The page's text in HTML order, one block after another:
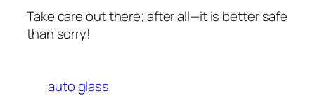
Take care out there; after all—it is better safe
than sorry!
auto glass